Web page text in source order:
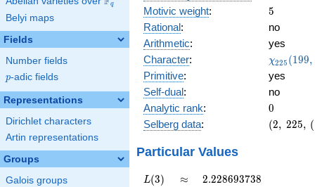
q
Belyi maps
Fields
Number fields
p
p-adic fields
Representations
Dirichlet characters
Artin representations
Groups
Galois groups
Motivic weight: 5
5
Rational:
no
Arithmetic:
yes
Character:
(199, \cdot
)
χ225 (199,
Primitive:
yes
Self-dual:
no
Analytic rank: 0
0
Selberg data:
(2,\
(2, 225, (
Particular Values
L(3)
L(3) \approx
≈ 2.228693738
2.228693738